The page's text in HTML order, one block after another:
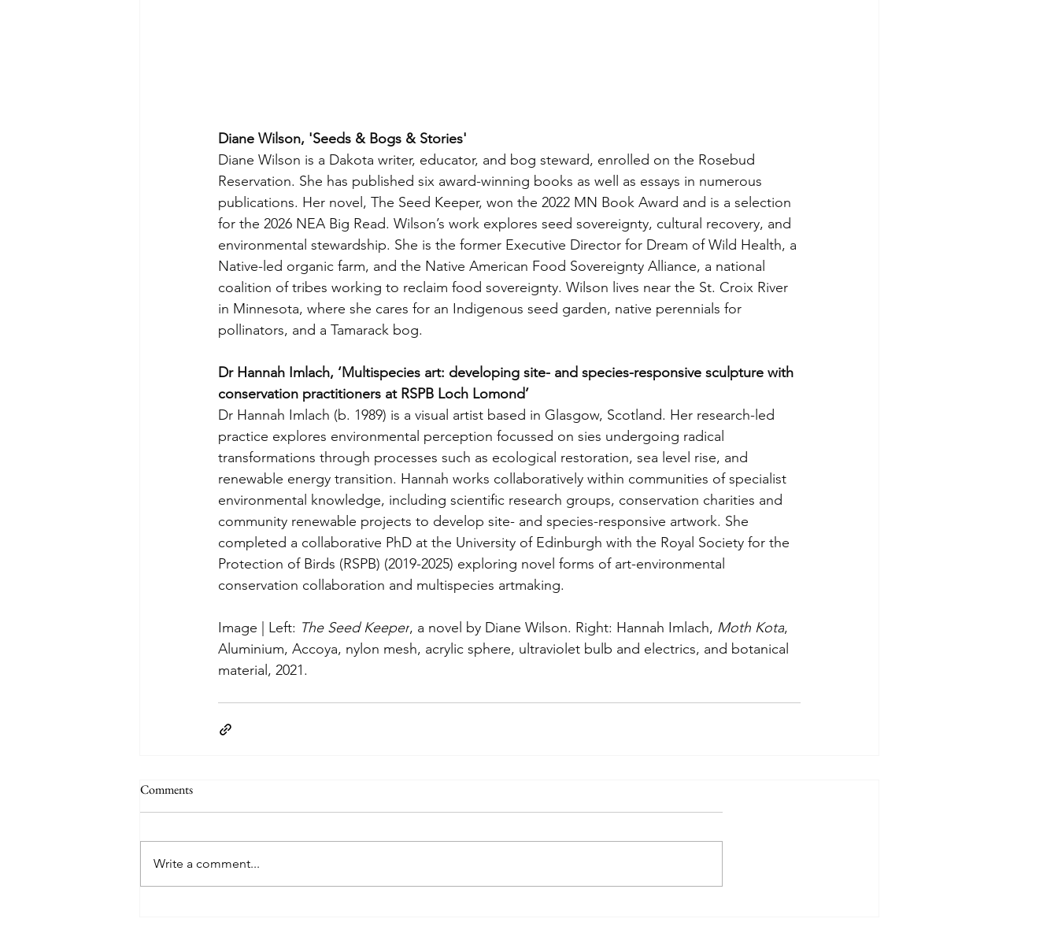
Diane Wilson, 'Seeds & Bogs & Stories'
Diane Wilson is a Dakota writer, educator, and bog steward, enrolled on the Rosebud
Reservation. She has published six award-winning books as well as essays in numerous
publications. Her novel, The Seed Keeper, won the 2022 MN Book Award and is a selection
for the 2026 NEA Big Read. Wilson’s work explores seed sovereignty, cultural recovery, and
environmental stewardship. She is the former Executive Director for Dream of Wild Health, a
Native-led organic farm, and the Native American Food Sovereignty Alliance, a national
coalition of tribes working to reclaim food sovereignty. Wilson lives near the St. Croix River
in Minnesota, where she cares for an Indigenous seed garden, native perennials for
pollinators, and a Tamarack bog.
Dr Hannah Imlach, ‘Multispecies art: developing site- and species-responsive sculpture with
conservation practitioners at RSPB Loch Lomond’
Dr Hannah Imlach (b. 1989) is a visual artist based in Glasgow, Scotland. Her research-led
practice explores environmental perception focussed on sies undergoing radical
transformations through processes such as ecological restoration, sea level rise, and
renewable energy transition. Hannah works collaboratively within communities of specialist
environmental knowledge, including scientific research groups, conservation charities and
community renewable projects to develop site- and species-responsive artwork. She
completed a collaborative PhD at the University of Edinburgh with the Royal Society for the
Protection of Birds (RSPB) (2019-2025) exploring novel forms of art-environmental
conservation collaboration and multispecies artmaking.
Image | Left: The Seed Keeper, a novel by Diane Wilson. Right: Hannah Imlach, Moth Kota,
Aluminium, Accoya, nylon mesh, acrylic sphere, ultraviolet bulb and electrics, and botanical
material, 2021.
Comments
Write a comment...